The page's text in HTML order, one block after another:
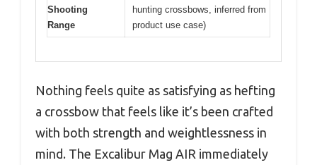
Shooting
Range
hunting crossbows, inferred from
product use case)
Nothing feels quite as satisfying as hefting
a crossbow that feels like it’s been crafted
with both strength and weightlessness in
mind. The Excalibur Mag AIR immediately